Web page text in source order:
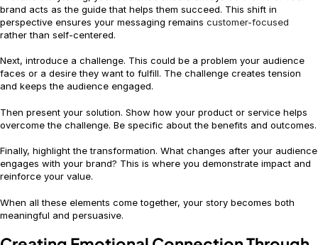
brand acts as the guide that helps them succeed. This shift in
perspective ensures your messaging remains customer-focused
rather than self-centered.
Next, introduce a challenge. This could be a problem your audience
faces or a desire they want to fulfill. The challenge creates tension
and keeps the audience engaged.
Then present your solution. Show how your product or service helps
overcome the challenge. Be specific about the benefits and outcomes.
Finally, highlight the transformation. What changes after your audience
engages with your brand? This is where you demonstrate impact and
reinforce your value.
When all these elements come together, your story becomes both
meaningful and persuasive.